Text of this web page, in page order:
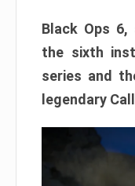
Black Ops
the sixth
series and
legendary